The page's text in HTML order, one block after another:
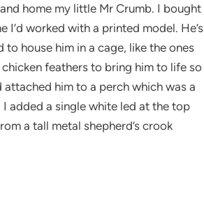
home my little Mr Crumb. I bought
I’d worked with a printed model. He’s
house him in a cage, like the ones
feathers to bring him to life so
him to a perch which was a
added a single white led at the top
a tall metal shepherd’s crook